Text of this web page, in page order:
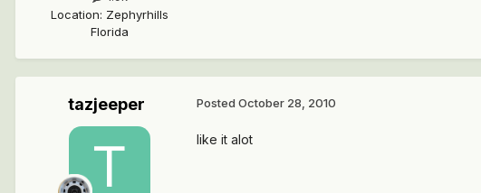
Location: Zephyrhills
Florida
tazjeeper Posted October 28, 2010
like it alot